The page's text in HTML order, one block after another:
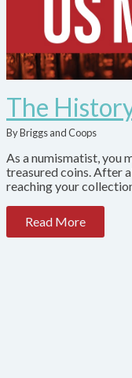
The
By Briggs and Coops
As a numismatist, you
treasured coins. After
reaching your
Read More